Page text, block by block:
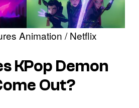
Animation / Netflix
KPop Demon
Out?